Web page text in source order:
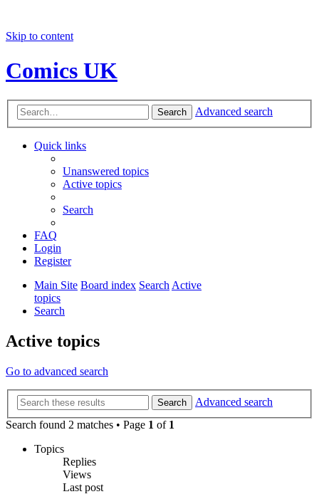
Skip to content
Comics UK
Search Advanced search
Quick links
Unanswered topics
Active topics
Search
FAQ
Login
Register
Main Site Board index SearchActive
topics
Search
Active topics
Go to advanced search
Search
Advanced search
Search found 2 matches • Page 1 of 1
Topics
Replies
Views
Last post